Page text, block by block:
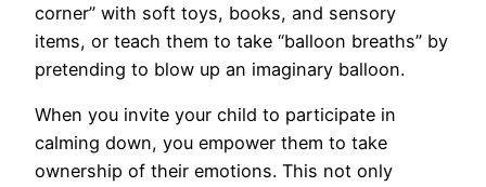
corner” with soft toys, books, and sensory
items, or teach them to take “balloon breaths” by
pretending to blow up an imaginary balloon.
When you invite your child to participate in
calming down, you empower them to take
ownership of their emotions. This not only